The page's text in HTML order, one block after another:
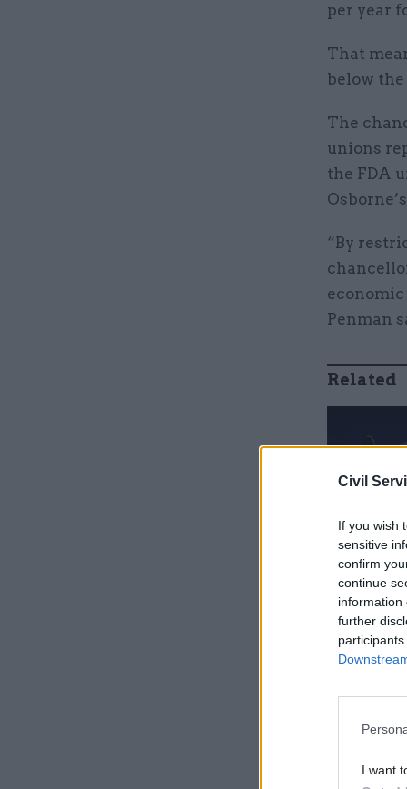
Civil
If you wish
sensitive
confirm
continue
information
further
I want
per year
That
below the
The
unions
the FDA
“By
Penman
Related
He
did in
‘Britain